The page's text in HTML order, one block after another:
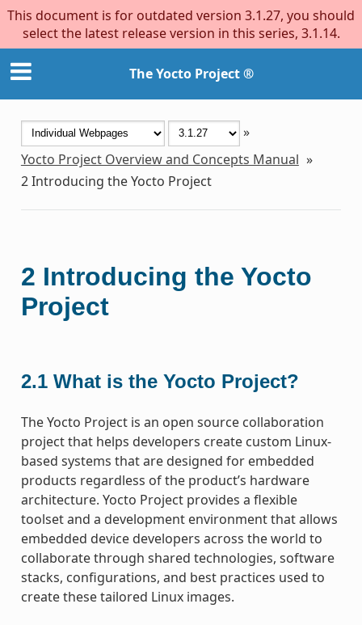
This document is for outdated version 3.1.27, you should
select the latest release version in this series, 3.1.14.
The Yocto Project ®
»
Yocto Project Overview and Concepts Manual »
2Introducing the Yocto Project
2 Introducing the Yocto
Project
2.1 What is the Yocto Project?
The Yocto Project is an open source collaboration
project that helps developers create custom Linux-
based systems that are designed for embedded
products regardless of the product’s hardware
architecture. Yocto Project provides a flexible
toolset and a development environment that allows
embedded device developers across the world to
collaborate through shared technologies, software
stacks, configurations, and best practices used to
create these tailored Linux images.